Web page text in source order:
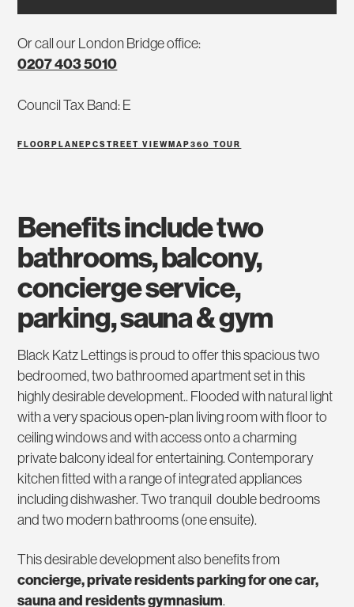
Or call our London Bridge office:
0207 403 5010
Council Tax Band: E
FLOORPLANEPCSTREET VIEWMAP360 TOUR
benefits include two
bathrooms, balcony,
concierge service,
parking, sauna & gym
Black Katz Lettings is proud to offer this spacious two
bedroomed, two bathroomed apartment set in this
highly desirable development.. Flooded with natural light
with a very spacious open-plan living room with floor to
ceiling windows and with access onto a charming
private balcony ideal for entertaining. Contemporary
kitchen fitted with a range of integrated appliances
including dishwasher. Two tranquil double bedrooms
and two modern bathrooms (one ensuite).
This desirable development also benefits from
concierge, private residents parking for one car,
sauna and residents gymnasium.